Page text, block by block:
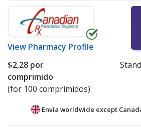
View Pharmacy Profile
$2,28 por
comprimido
(for 100 comprimidos)
Envía worldwide except